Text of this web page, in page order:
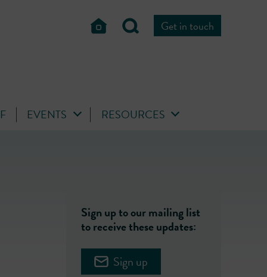
Get in touch
EVENTS RESOURCES
Sign up to our mailing list
to receive these updates:
Sign up